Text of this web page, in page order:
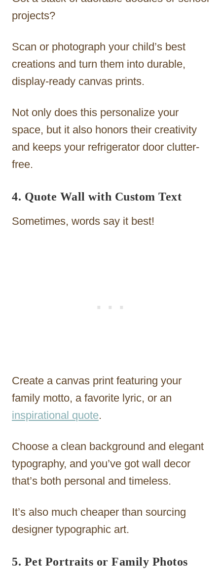
projects?
Scan or photograph your child’s best
creations and turn them into durable,
display-ready canvas prints.
Not only does this personalize your
space, but it also honors their creativity
and keeps your refrigerator door clutter-
free.
4. Quote Wall with Custom Text
Sometimes, words say it best!
Create a canvas print featuring your
family motto, a favorite lyric, or an
inspirational quote.
Choose a clean background and elegant
typography, and you’ve got wall decor
that’s both personal and timeless.
It’s also much cheaper than sourcing
designer typographic art.
5. Pet Portraits or Family Photos